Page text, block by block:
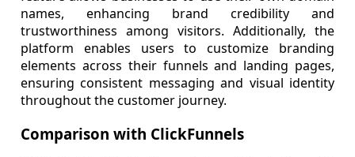
names, enhancing brand credibility and
trustworthiness among visitors. Additionally, the
platform enables users to customize branding
elements across their funnels and landing pages,
ensuring consistent messaging and visual identity
throughout the customer journey.
Comparison with ClickFunnels